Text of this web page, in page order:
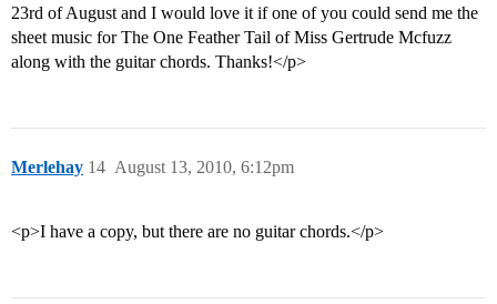
23rd of August and I would love it if one of you could send me the
sheet music for The One Feather Tail of Miss Gertrude Mcfuzz
along with the guitar chords. Thanks!</p>
Merlehay August 13, 2010, 6:12pm
14
<p>I have a copy, but there are no guitar chords.</p>